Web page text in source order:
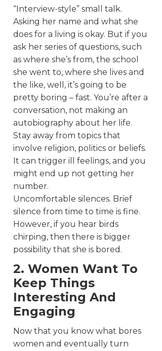
“Interview-style” small talk.
Asking her name and what she
does for a living is okay. But if you
ask her series of questions, such
as where she’s from, the school
she went to, where she lives and
the like, well, it’s going to be
pretty boring – fast. You’re after a
conversation, not making an
autobiography about her life.
Stay away from topics that
involve religion, politics or beliefs.
It can trigger ill feelings, and you
might end up not getting her
number.
Uncomfortable silences. Brief
silence from time to time is fine.
However, if you hear birds
chirping, then there is bigger
possibility that she is bored.
2. Women Want To
Keep Things
Interesting And
Engaging
Now that you know what bores
women and eventually turn